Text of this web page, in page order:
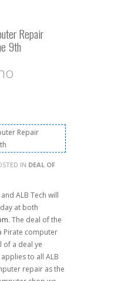
Repair
9th
IN DEAL OF
ALB Tech will
at both
. The deal of the
Pirate computer
of a deal ye
to all ALB
repair as the